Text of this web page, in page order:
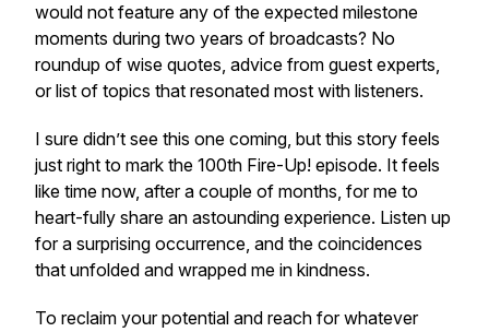
would not feature any of the expected milestone
moments during two years of broadcasts? No
roundup of wise quotes, advice from guest experts,
or list of topics that resonated most with listeners.
I sure didn’t see this one coming, but this story feels
just right to mark the 100th Fire-Up! episode. It feels
like time now, after a couple of months, for me to
heart-fully share an astounding experience. Listen up
for a surprising occurrence, and the coincidences
that unfolded and wrapped me in kindness.
To reclaim your potential and reach for whatever